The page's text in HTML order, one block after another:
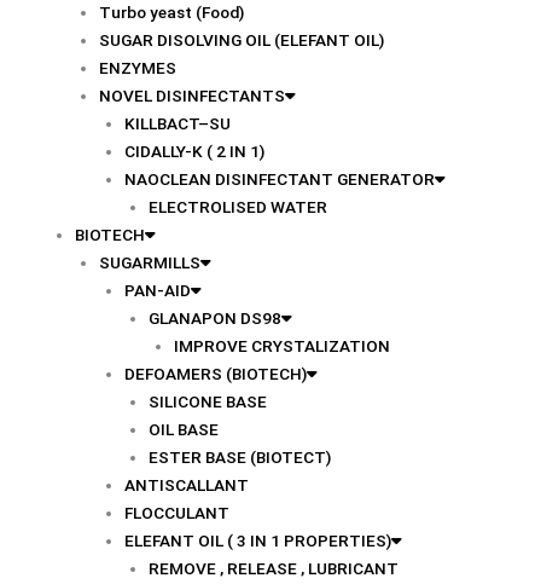
Turbo yeast (Food)
SUGAR DISOLVING OIL (ELEFANT OIL)
ENZYMES
NOVEL DISINFECTANTS
KILLBACT–SU
CIDALLY-K ( 2 IN 1)
NAOCLEAN DISINFECTANT GENERATOR
ELECTROLISED WATER
BIOTECH
SUGARMILLS
PAN-AID
GLANAPON DS98
IMPROVE CRYSTALIZATION
DEFOAMERS (BIOTECH)
SILICONE BASE
OIL BASE
ESTER BASE (BIOTECT)
ANTISCALLANT
FLOCCULANT
ELEFANT OIL ( 3 IN 1 PROPERTIES)
REMOVE , RELEASE , LUBRICANT